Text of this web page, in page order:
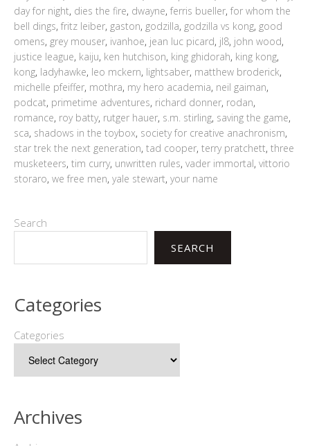
day for night, dies the fire, dwayne, ferris bueller, for whom the
bell dings, fritz leiber, gaston, godzilla, godzilla vs kong, good
omens, grey mouser, ivanhoe, jean luc picard, jl8, john wood,
justice league, kaiju, ken hutchison, king ghidorah, king kong,
kong, ladyhawke, leo mckern, lightsaber, matthew broderick,
michelle pfeiffer, mothra, my hero academia, neil gaiman,
podcat, primetime adventures, richard donner, rodan,
romance, roy batty, rutger hauer, s.m. stirling, saving the game,
sca, shadows in the toybox, society for creative anachronism,
star trek the next generation, tad cooper, terry pratchett, three
musketeers, tim curry, unwritten rules, vader immortal, vittorio
storaro, we free men, yale stewart, your name
Search
SEARCH
Categories
Categories
Archives